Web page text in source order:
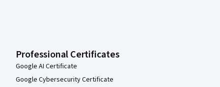
Professional Certificates
Google AI Certificate
Google Cybersecurity Certificate